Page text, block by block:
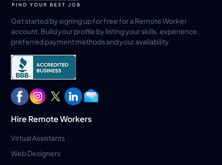
Get started by signing up for free for a Remote Worker
account. Build your profile by listing your skills, experience,
preferred payment methods and your availability
Hire Remote Workers
Virtual Assistants
Web Designers